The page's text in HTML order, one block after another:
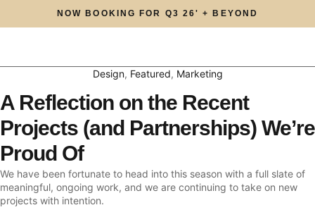
NOW BOOKING FOR Q3 26' + BEYOND
Design, Featured, Marketing
A Reflection on the Recent
Projects (and Partnerships) We’re
Proud Of
We have been fortunate to head into this season with a full slate of
meaningful, ongoing work, and we are continuing to take on new
projects with intention.